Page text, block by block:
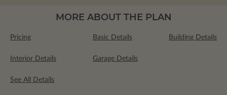
MORE ABOUT THE PLAN
Pricing Basic Details Building Details
Interior Details Garage Details
See All Details